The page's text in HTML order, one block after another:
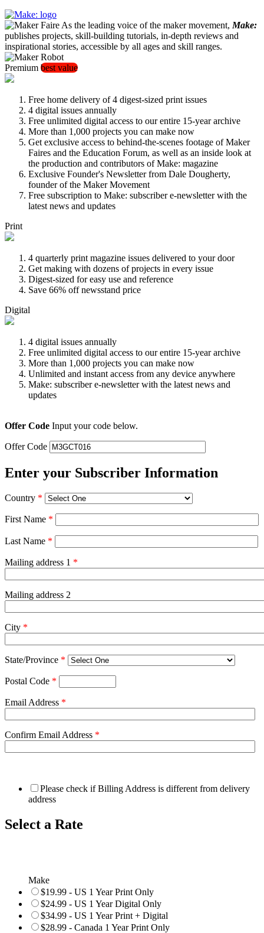
As the leading voice of the maker movement, Make:
publishes projects, skill-building tutorials, in-depth reviews and
inspirational stories, accessible by all ages and skill ranges.
Premium best value
Free home delivery of 4 digest-sized print issues
4 digital issues annually
Free unlimited digital access to our entire 15-year archive
More than 1,000 projects you can make now
Get exclusive access to behind-the-scenes footage of Maker
Faires and the Education Forum, as well as an inside look at
the production and contributors of Make: magazine
Exclusive Founder's Newsletter from Dale Dougherty,
founder of the Maker Movement
Free subscription to Make: subscriber e-newsletter with the
latest news and updates
Print
4 quarterly print magazine issues delivered to your door
Get making with dozens of projects in every issue
Digest-sized for easy use and reference
Save 66% off newsstand price
Digital
4 digital issues annually
Free unlimited digital access to our entire 15-year archive
More than 1,000 projects you can make now
Unlimited and instant access from any device anywhere
Make: subscriber e-newsletter with the latest news and
updates
Offer Code Input your code below.
Offer Code
Enter your Subscriber Information
Country *
First Name *
Last Name *
Mailing address 1 *
Mailing address 2
City *
State/Province *
Postal Code *
Email Address *
Confirm Email Address *
Please check if Billing Address is different from delivery
address
Select a Rate
Make
$19.99 - US 1 Year Print Only
$24.99 - US 1 Year Digital Only
$34.99 - US 1 Year Print + Digital
$28.99 - Canada 1 Year Print Only